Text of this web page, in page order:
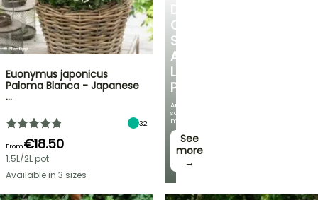
DISCOVER
OUR
SELECTION
AT
LOW
PRICES
And
save
money!
See
more
→
Euonymus japonicus
Paloma Blanca - Japanese
…
32
From€18.50
1.5L/2L pot
Available in 3 sizes